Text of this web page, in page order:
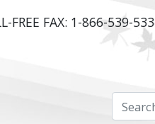
FREE FAX: 1-866-539-